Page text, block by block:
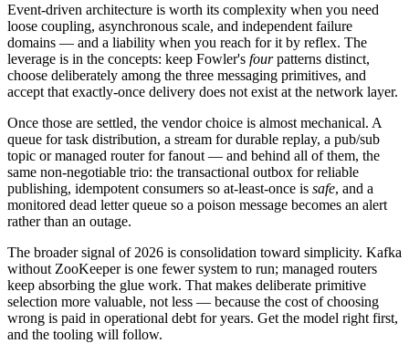
Event-driven architecture is worth its complexity when you need
loose coupling, asynchronous scale, and independent failure
domains — and a liability when you reach for it by reflex. The
leverage is in the concepts: keep Fowler's fourpatterns distinct,
choose deliberately among the three messaging primitives, and
accept that exactly-once delivery does not exist at the network layer.
Once those are settled, the vendor choice is almost mechanical. A
queue for task distribution, a stream for durable replay, a pub/sub
topic or managed router for fanout — and behind all of them, the
same non-negotiable trio: the transactional outbox for reliable
publishing, idempotent consumers so at-least-once is safe, and a
monitored dead letter queue so a poison message becomes an alert
rather than an outage.
The broader signal of 2026 is consolidation toward simplicity. Kafka
without ZooKeeper is one fewer system to run; managed routers
keep absorbing the glue work. That makes deliberate primitive
selection more valuable, not less — because the cost of choosing
wrong is paid in operational debt for years. Get the model right first,
and the tooling will follow.